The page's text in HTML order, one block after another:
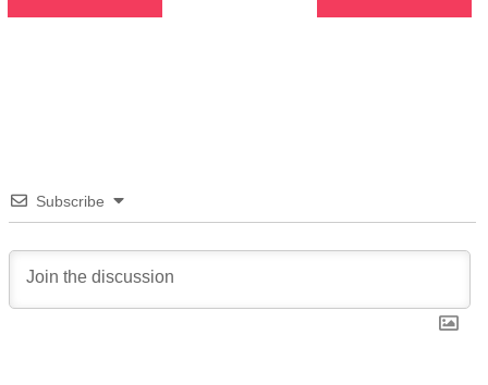
Subscribe